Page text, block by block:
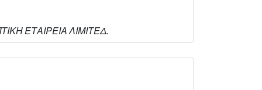
ΕΤΑΙΡΕΙΑ ΛΙΜΙΤΕΔ.